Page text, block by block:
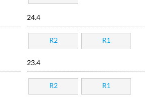
24.4
R2 R1
23.4
R2 R1